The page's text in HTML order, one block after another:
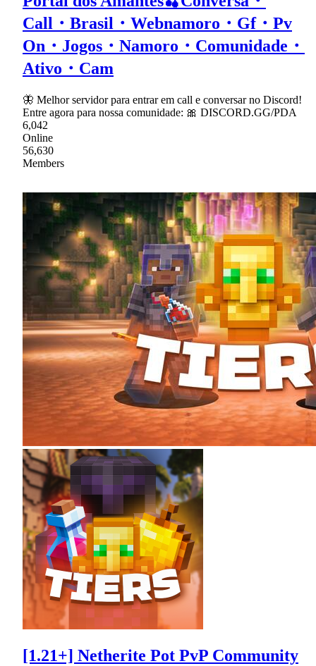
Call・Brasil・Webnamoro・Gf・Pv
On・Jogos・Namoro・Comunidade・
Ativo・Cam
🦋 Melhor servidor para entrar em call e conversar no Discord!
Entre agora para nossa comunidade: 🎀 DISCORD.GG/PDA
6,042
Online
56,630
Members
[1.21+] Netherite Pot PvP Community